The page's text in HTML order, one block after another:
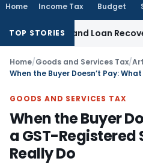
Home Income Tax Budget
TOP STORIES
and Loan Recovery
Home/Goods and Services Tax/
GOODS AND SERVICES TAX
When the Buyer
a GST-Registered
Really Do